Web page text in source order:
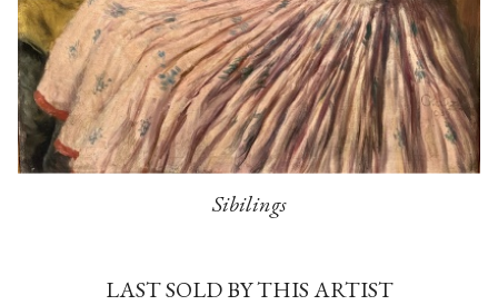
Sibilings
LAST SOLD BY THIS ARTIST